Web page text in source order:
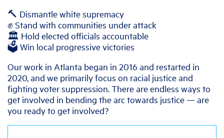
🔨 Dismantle white supremacy
✊ Stand with communities under attack
🏛️ Hold elected officials accountable
🗳️ Win local progressive victories
Our work in Atlanta began in 2016 and restarted in
2020, and we primarily focus on racial justice and
fighting voter suppression. There are endless ways to
get involved in bending the arc towards justice — are
you ready to get involved?